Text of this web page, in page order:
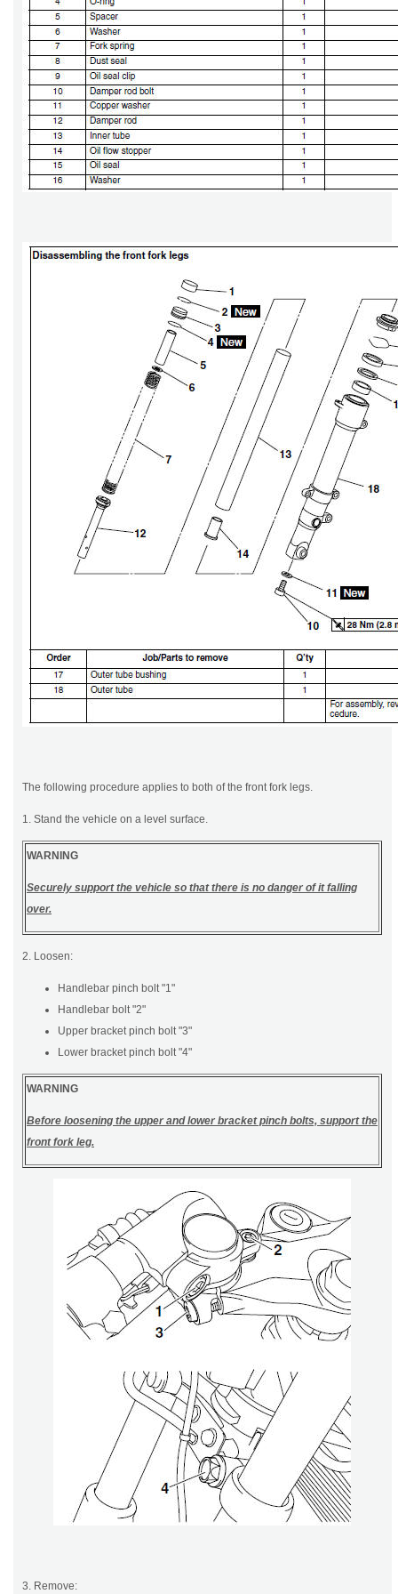
The following procedure applies to both of the front fork legs.
1. Stand the vehicle on a level surface.
WARNING
Securely support the vehicle so that there is no danger of it falling
over.
2. Loosen:
Handlebar pinch bolt "1"
Handlebar bolt "2"
Upper bracket pinch bolt "3"
Lower bracket pinch bolt "4"
WARNING
Before loosening the upper and lower bracket pinch bolts, support the
front fork leg.
3. Remove: